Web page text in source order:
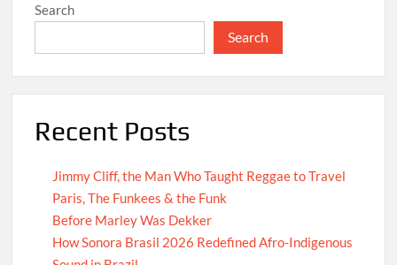
Search
Search
Recent Posts
Jimmy Cliff, the Man Who Taught Reggae to Travel
Paris, The Funkees & the Funk
Before Marley Was Dekker
How Sonora Brasil 2026 Redefined Afro-Indigenous